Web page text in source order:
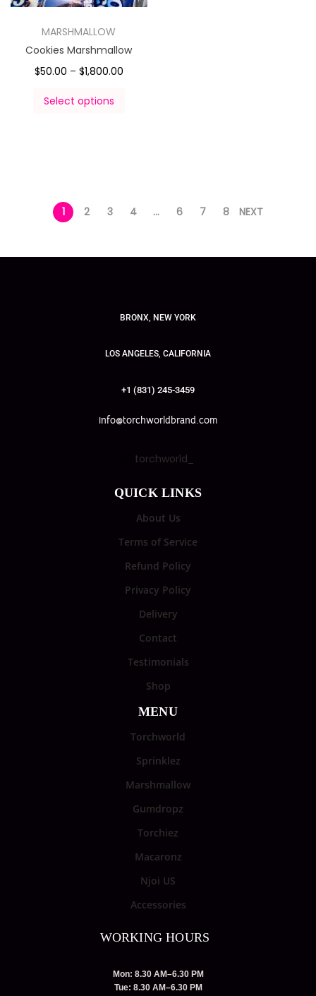
MARSHMALLOW
Cookies Marshmallow
$50.00 – $1,800.00
Select options
1 2 3 4 … 6 7 8 NEXT
BRONX, NEW YORK
LOS ANGELES, CALIFORNIA
+1 (831) 245-3459
info@torchworldbrand.com
torchworld_
QUICK LINKS
About Us
Terms of Service
Refund Policy
Privacy Policy
Delivery
Contact
Testimonials
Shop
MENU
Torchworld
Sprinklez
Marshmallow
Gumdropz
Torchiez
Macaronz
Njoi US
Accessories
WORKING HOURS
Mon: 8.30 AM–6.30 PM
Tue: 8.30 AM–6.30 PM